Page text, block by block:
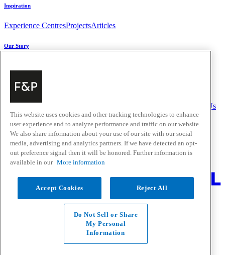
Inspiration
Experience CentresProjectsArticles
Our Story
Help & Support
FAQ and Contact Us
Quick Links
Trade ResourcesPromotions
Where to Buy
Change Location
Fisher & Paykel Support - Go to homepage
Facebook
Instagram
Youtube
Terms & Conditions
This website uses cookies and other tracking technologies to enhance
user experience and to analyze performance and traffic on our website.
We also share information about your use of our site with our social
media, advertising and analytics partners. If we have detected an opt-
out preference signal then it will be honored. Further information is
available in our More information
Accept Cookies Reject All
Do Not Sell or Share
My Personal
Information